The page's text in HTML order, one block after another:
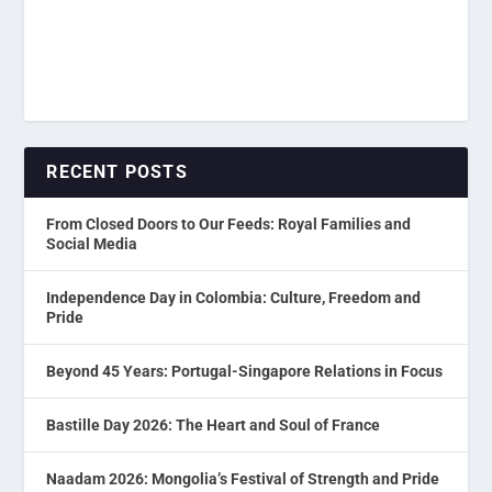
RECENT POSTS
From Closed Doors to Our Feeds: Royal Families and
Social Media
Independence Day in Colombia: Culture, Freedom and
Pride
Beyond 45 Years: Portugal-Singapore Relations in Focus
Bastille Day 2026: The Heart and Soul of France
Naadam 2026: Mongolia’s Festival of Strength and Pride